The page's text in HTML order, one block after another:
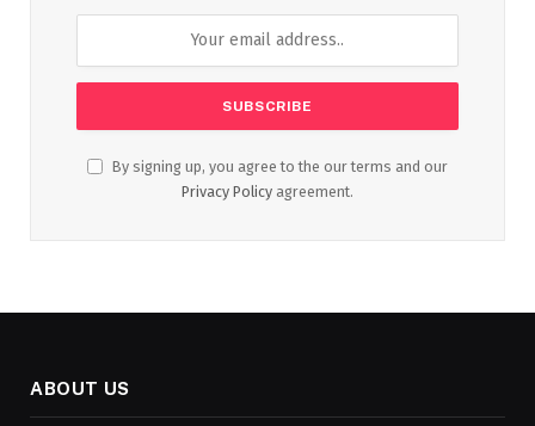
By signing up, you agree to the our terms and our
Privacy Policy agreement.
ABOUT US